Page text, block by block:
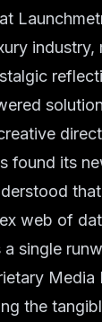
industry,
found its
web of
single
the